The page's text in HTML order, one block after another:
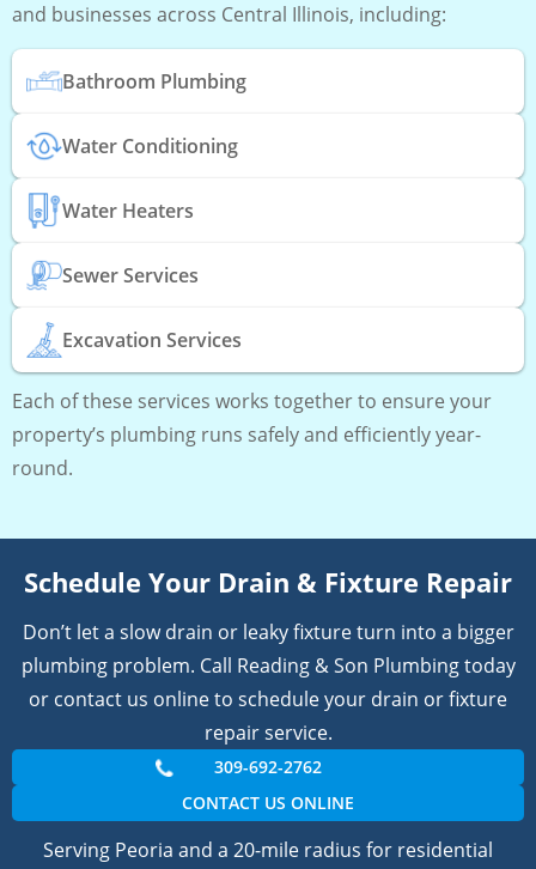
and businesses across Central Illinois, including:
Bathroom Plumbing
Water Conditioning
Water Heaters
Sewer Services
Excavation Services
Each of these services works together to ensure your
property’s plumbing runs safely and efficiently year-
round.
Schedule Your Drain & Fixture Repair
Don’t let a slow drain or leaky fixture turn into a bigger
plumbing problem. Call Reading & Son Plumbing today
or contact us online to schedule your drain or fixture
repair service.
309-692-2762
CONTACT US ONLINE
Serving Peoria and a 20-mile radius for residential